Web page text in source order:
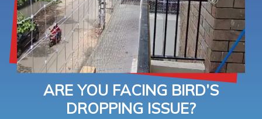
ARE YOU FACING BIRD’S
DROPPING ISSUE?